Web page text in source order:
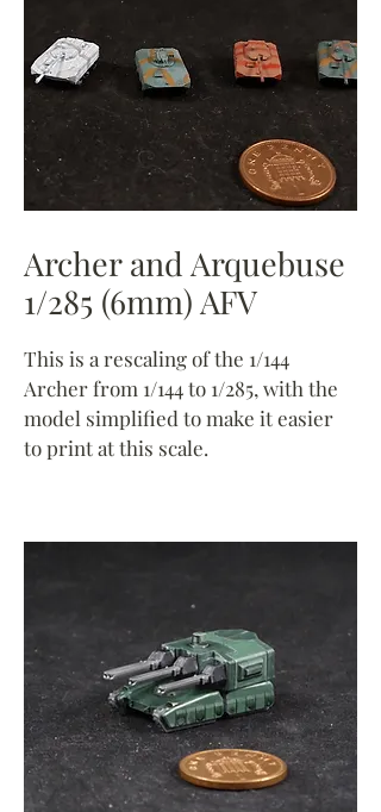
Archer and Arquebuse
1/285 (6mm) AFV
This is a rescaling of the 1/144
Archer from 1/144 to 1/285, with the
model simplified to make it easier
to print at this scale.